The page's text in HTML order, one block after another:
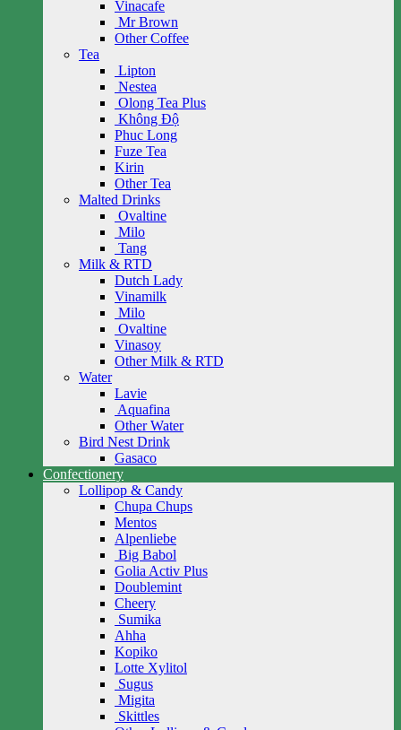
Vinacafe
Mr Brown
Other Coffee
Tea
Lipton
Nestea
Olong Tea Plus
Không Độ
Phuc Long
Fuze Tea
Kirin
Other Tea
Malted Drinks
Ovaltine
Milo
Tang
Milk & RTD
Dutch Lady
Vinamilk
Milo
Ovaltine
Vinasoy
Other Milk & RTD
Water
Lavie
Aquafina
Other Water
Bird Nest Drink
Gasaco
Confectionery
Lollipop & Candy
Chupa Chups
Mentos
Alpenliebe
Big Babol
Golia Activ Plus
Doublemint
Cheery
Sumika
Ahha
Kopiko
Lotte Xylitol
Sugus
Migita
Skittles